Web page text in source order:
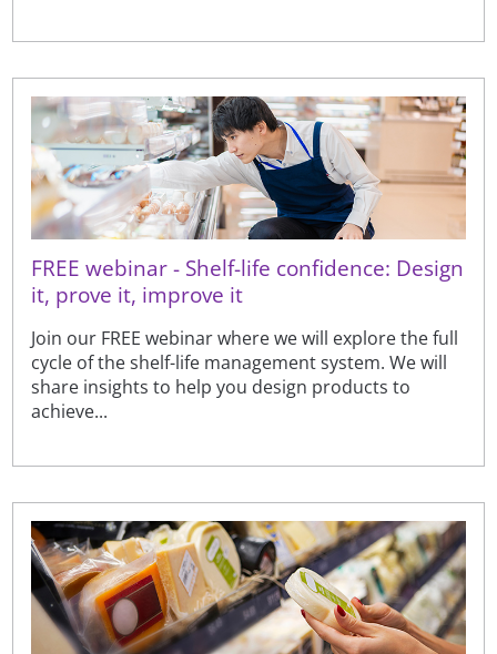
FREE webinar - Shelf-life confidence: Design
it, prove it, improve it
Join our FREE webinar where we will explore the full
cycle of the shelf-life management system. We will
share insights to help you design products to
achieve...